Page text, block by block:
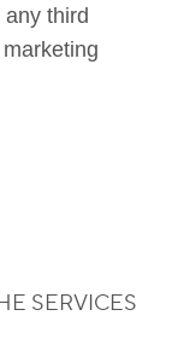
third
SERVICES